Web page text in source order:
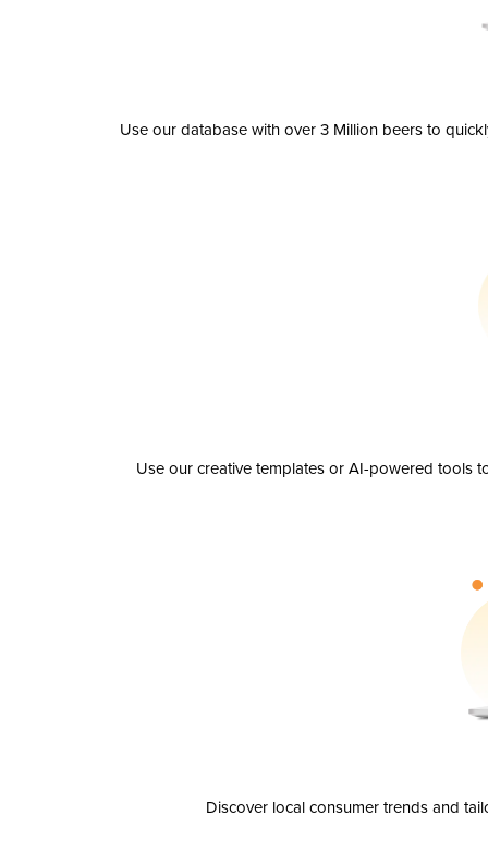
Use our database with over 3 Million beers to
Use our creative templates or AI-powered tools
Discover local consumer trends and